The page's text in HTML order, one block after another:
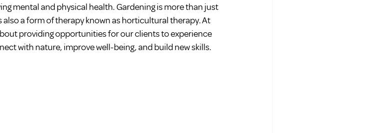
mental and physical health. Gardening is more than just
also a form of therapy known as horticultural therapy. At
providing opportunities for our clients to experience
with nature, improve well-being, and build new skills.